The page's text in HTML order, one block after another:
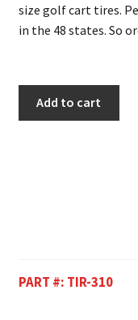
size golf cart tires.
in the 48 states. So
Add to cart
PART #: TIR-310